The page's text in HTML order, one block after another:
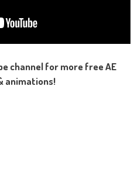
channel for more free AE
animations!